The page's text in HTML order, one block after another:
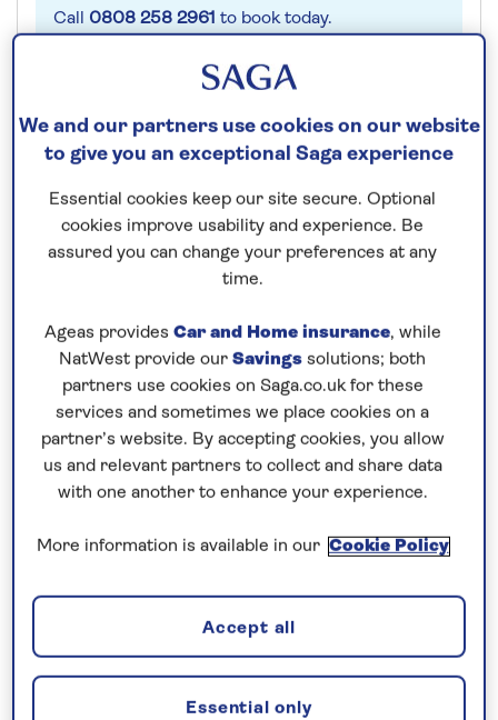
Call 0808 258 2961 to book today.
Prices & Availability
Read more
Our call centre is currently
closed
If you are interested in finding out more about
our cruises, you can request a call back.
Visit the capital cities of the Danube
We and our partners use cookies on our website
to give you an exceptional Saga experience
Essential cookies keep our site secure. Optional
cookies improve usability and experience. Be
assured you can change your preferences at any
time.
Ageas provides Car and Home insurance, while
NatWest provide our Savings solutions; both
partners use cookies on Saga.co.uk for these
services and sometimes we place cookies on a
partner’s website. By accepting cookies, you allow
us and relevant partners to collect and share data
with one another to enhance your experience.
More information is available in our Cookie Policy
Essential only
Accept all